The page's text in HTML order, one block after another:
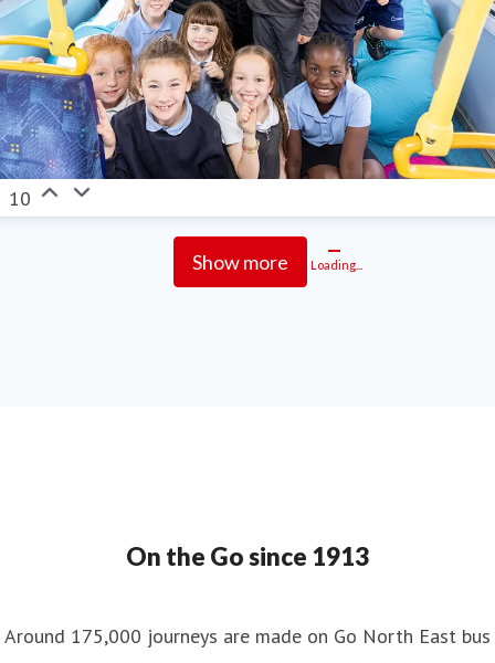
10
Show more Loading...
On the Go since 1913
Around 175,000 journeys are made on Go North East bus